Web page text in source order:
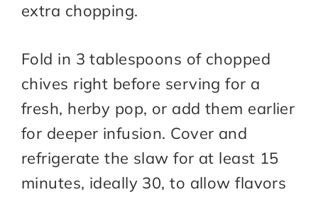
extra chopping.
Fold in 3 tablespoons of chopped
chives right before serving for a
fresh, herby pop, or add them earlier
for deeper infusion. Cover and
refrigerate the slaw for at least 15
minutes, ideally 30, to allow flavors